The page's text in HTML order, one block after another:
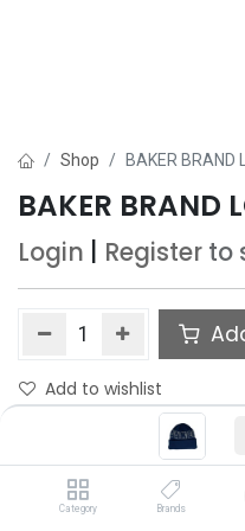
Category Brands
Shop BAKER BRAND
BAKER BRAND
Login Register to
Add to wishlist